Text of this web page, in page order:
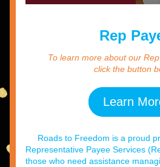
Rep
To learn more about our
click the button
Learn
Roads to Freedom is a proud
Representative Payee Services
those who need assistance